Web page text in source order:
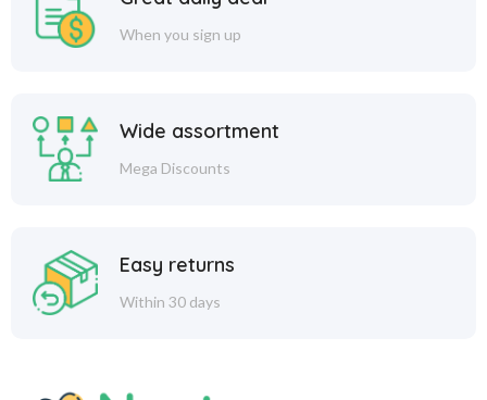
When you sign up
Wide assortment
Mega Discounts
Easy returns
Within 30 days